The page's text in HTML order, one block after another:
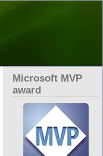
Microsoft MVP
award